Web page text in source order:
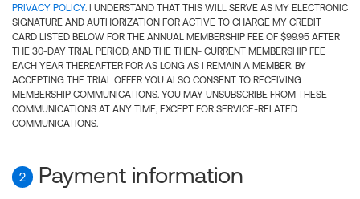
PRIVACY POLICY. I UNDERSTAND THAT THIS WILL SERVE AS MY ELECTRONIC
SIGNATURE AND AUTHORIZATION FOR ACTIVE TO CHARGE MY CREDIT
CARD LISTED BELOW FOR THE ANNUAL MEMBERSHIP FEE OF $99.95 AFTER
THE 30-DAY TRIAL PERIOD, AND THE THEN- CURRENT MEMBERSHIP FEE
EACH YEAR THEREAFTER FOR AS LONG AS I REMAIN A MEMBER. BY
ACCEPTING THE TRIAL OFFER YOU ALSO CONSENT TO RECEIVING
MEMBERSHIP COMMUNICATIONS. YOU MAY UNSUBSCRIBE FROM THESE
COMMUNICATIONS AT ANY TIME, EXCEPT FOR SERVICE-RELATED
COMMUNICATIONS.
2 Payment information